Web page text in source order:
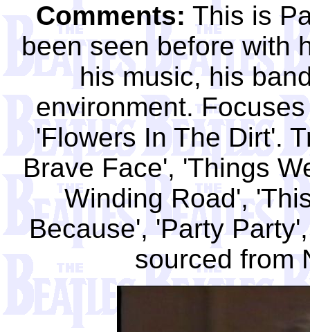
Comments: This is
been seen before with
his music, his
environment.
'Flowers In The Dirt'.
Brave Face', 'Things
Winding Road',
Because', 'Party
sourced from